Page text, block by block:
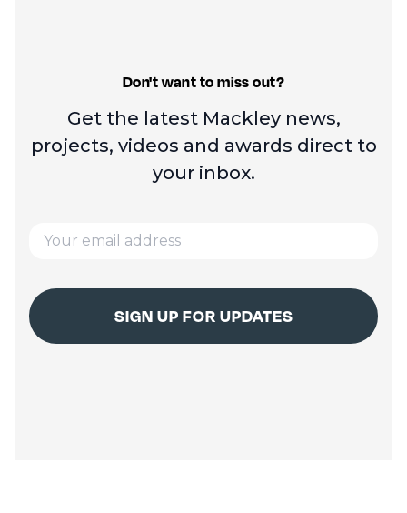
Don't want to miss out?
Get the latest Mackley news,
projects, videos and awards direct to
your inbox.